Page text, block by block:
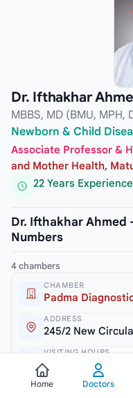
Dr. Ifthakhar
MBBS, MD (BMU, MPH,
Newborn & Child
Associate Professor &
and Mother Health,
22 Years
Dr. Ifthakhar Ahmed
Numbers
4 chambers
CHAMBER
Padma
ADDRESS
245/2 New
VISITING HOURS
3pm to 6pm (Sat,
SERIAL / PHONE
Home Doctors